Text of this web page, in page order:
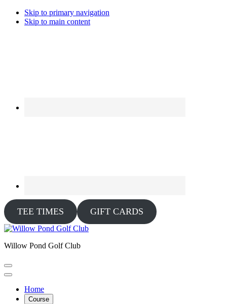
Skip to primary navigation
Skip to main content
TEE TIMES GIFT CARDS
Willow Pond Golf Club
Home
Course